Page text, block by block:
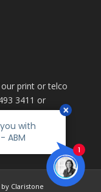
print or telco
3411 or
by Claristone